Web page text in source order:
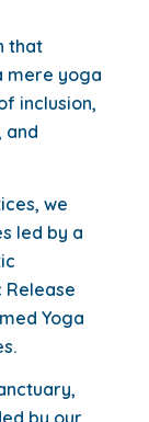
that
mere yoga
inclusion,
and
we
led by a
Release
Yoga